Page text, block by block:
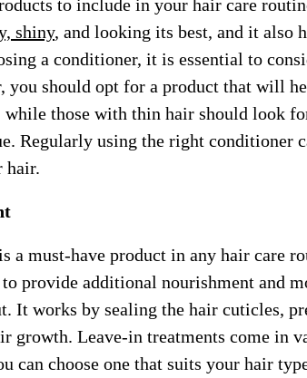
to include in your hair care
shiny, and looking its best, and it also
a conditioner, it is essential to
you should opt for a product that will
while those with thin hair should look
Regularly using the right conditioner
hair.
a must-have product in any hair care
provide additional nourishment and
It works by sealing the hair cuticles,
growth. Leave-in treatments come in
can choose one that suits your hair